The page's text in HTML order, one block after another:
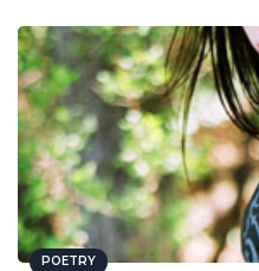
POETRY